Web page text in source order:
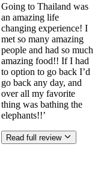
Going to Thailand was
an amazing life
changing experience! I
met so many amazing
people and had so much
amazing food!! If I had
to option to go back I’d
go back any day, and
over all my favorite
thing was bathing the
elephants!!’
Read full review